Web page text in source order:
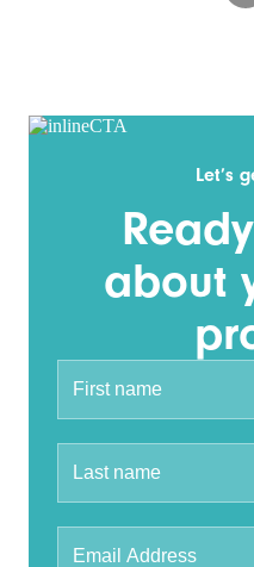
Let’s
about